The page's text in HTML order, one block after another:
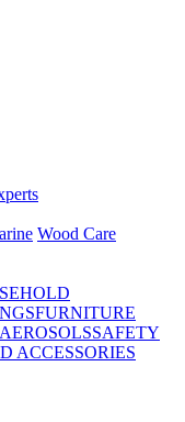
Wood Care
FURNITURE
AEROSOLSSAFETY
ACCESSORIES